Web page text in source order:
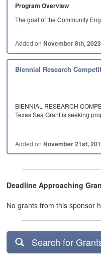
Program Overview
The goal of the Community
the…
Added onNovember 8th, 2023
Biennial Research
BIENNIAL RESEARCH
Texas Sea Grant is seeking
Added onNovember 21st,
Deadline Approaching
No grants from this sponsor
Search for